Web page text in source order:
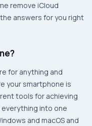
remove iCloud
answers for you right
for anything and
your smartphone is
tools for achieving
into one
and macOS and